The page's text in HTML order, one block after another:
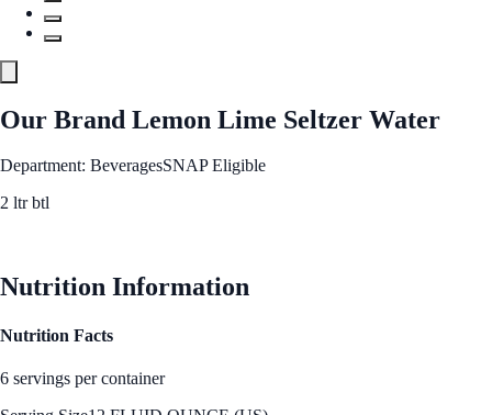
Our Brand Lemon Lime Seltzer Water
Department: BeveragesSNAP Eligible
2 ltr btl
Nutrition Information
Nutrition Facts
6 servings per container